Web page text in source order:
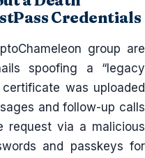
Credentials
group are
spoofing a “legacy
was uploaded
and follow-up calls
request via a malicious
and passkeys for